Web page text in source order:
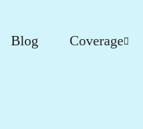
Blog Coverage